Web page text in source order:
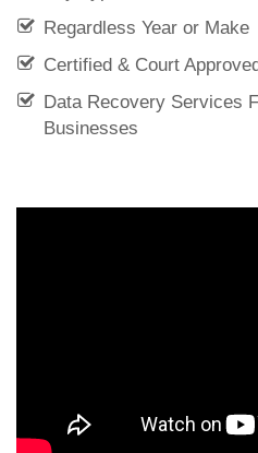
Regardless Year or Make
Certified & Court
Data Recovery Services
Businesses